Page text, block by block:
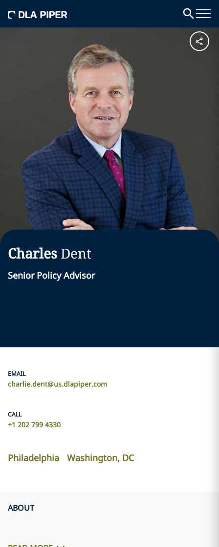
Charles Dent
Senior Policy Advisor
EMAIL
charlie.dent@us.dlapiper.com
CALL
+1 202 799 4330
Philadelphia Washington, DC
ABOUT